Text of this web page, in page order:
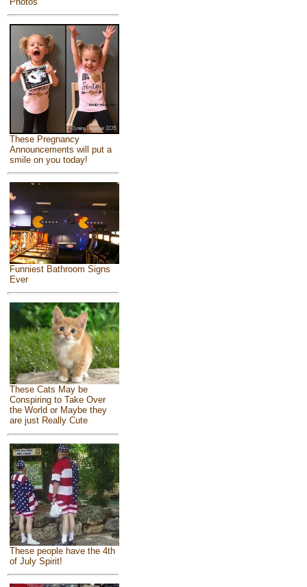
These Pregnancy
Announcements will put a
smile on you today!
Funniest Bathroom Signs
Ever
These Cats May be
Conspiring to Take Over
the World or Maybe they
are just Really Cute
These people have the 4th
of July Spirit!